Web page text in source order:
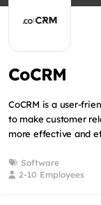
CoCRM
CoCRM is a user-
to make customer
more effective and
Software
2-10 Employees